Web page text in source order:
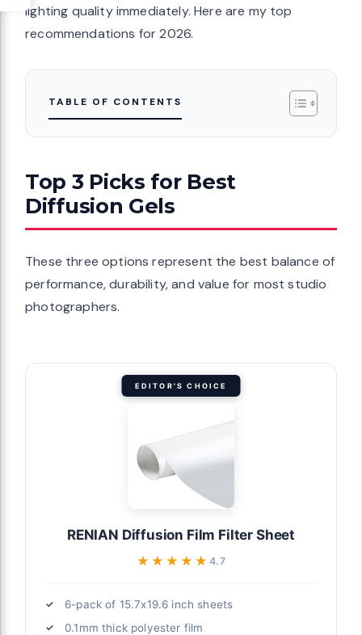
lighting quality immediately. Here are my top
recommendations for 2026.
TABLE OF CONTENTS
Top 3 Picks for Best
Diffusion Gels
These three options represent the best balance of
performance, durability, and value for most studio
photographers.
EDITOR'S CHOICE
RENIAN Diffusion Film Filter Sheet
★★★★★
★★★★★4.7
6-pack of 15.7x19.6 inch sheets
0.1mm thick polyester film